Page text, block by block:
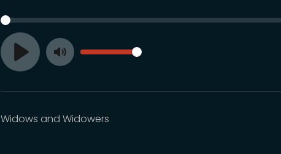
Play
SEEK
Toggle
VOLUME
Widows and Widowers